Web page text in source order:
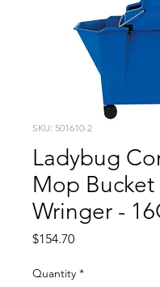
SKU: 501610-2
Ladybug
Mop Bucket
Wringer -
$154.70Price
Quantity *